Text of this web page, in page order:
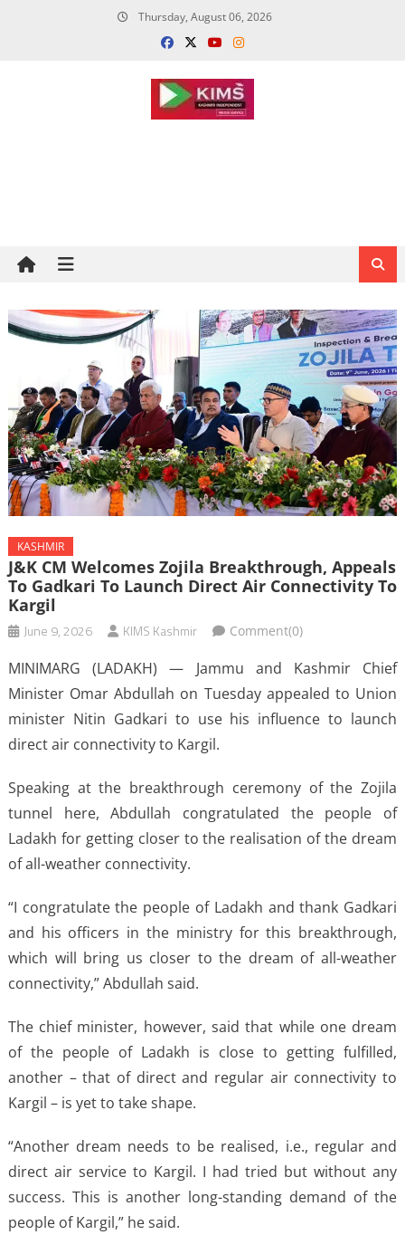
Thursday, August 06, 2026
KASHMIR
J&K CM Welcomes Zojila Breakthrough, Appeals
To Gadkari To Launch Direct Air Connectivity To
Kargil
June 9, 2026 KIMS Kashmir Comment(0)
MINIMARG (LADAKH) — Jammu and Kashmir Chief
Minister Omar Abdullah on Tuesday appealed to Union
minister Nitin Gadkari to use his influence to launch
direct air connectivity to Kargil.
Speaking at the breakthrough ceremony of the Zojila
tunnel here, Abdullah congratulated the people of
Ladakh for getting closer to the realisation of the dream
of all-weather connectivity.
“I congratulate the people of Ladakh and thank Gadkari
and his officers in the ministry for this breakthrough,
which will bring us closer to the dream of all-weather
connectivity,” Abdullah said.
The chief minister, however, said that while one dream
of the people of Ladakh is close to getting fulfilled,
another – that of direct and regular air connectivity to
Kargil – is yet to take shape.
“Another dream needs to be realised, i.e., regular and
direct air service to Kargil. I had tried but without any
success. This is another long-standing demand of the
people of Kargil,” he said.